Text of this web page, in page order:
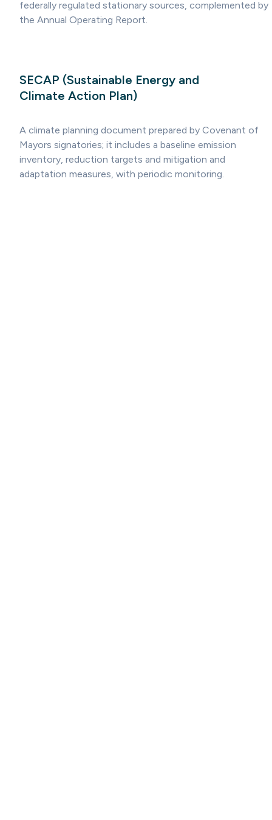
federally regulated stationary sources, complemented by
the Annual Operating Report.
SECAP (Sustainable Energy and
Climate Action Plan)
A climate planning document prepared by Covenant of
Mayors signatories; it includes a baseline emission
inventory, reduction targets and mitigation and
adaptation measures, with periodic monitoring.